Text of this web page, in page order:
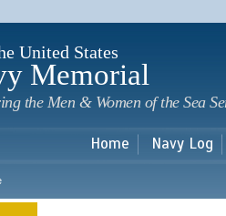
United States
Memorial
the Men & Women of the Sea
Home Navy Log